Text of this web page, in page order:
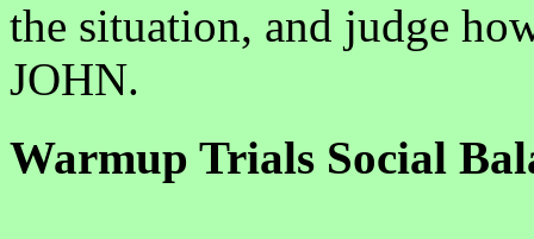
the situation, and judge
JOHN.
Warmup Trials Social